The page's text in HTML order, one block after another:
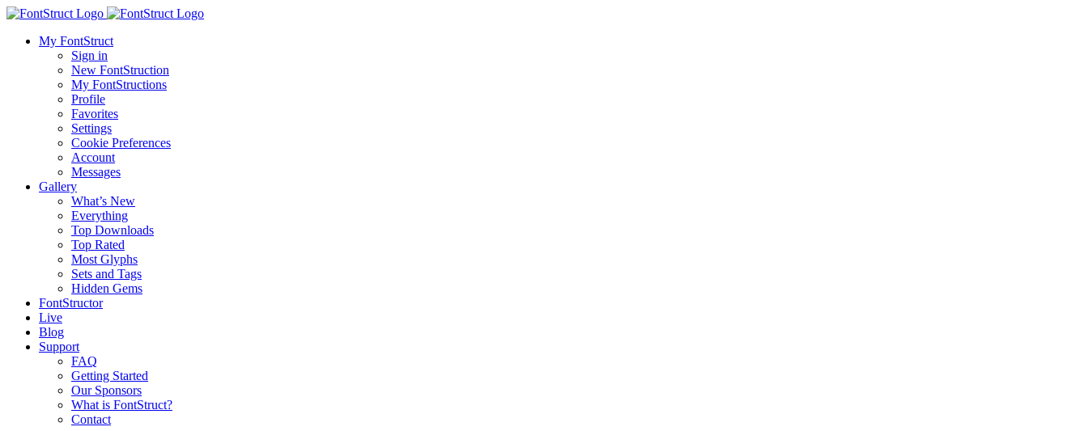
My FontStruct
Sign in
New FontStruction
My FontStructions
Profile
Favorites
Settings
Cookie Preferences
Account
Messages
Gallery
What’s New
Everything
Top Downloads
Top Rated
Most Glyphs
Sets and Tags
Hidden Gems
FontStructor
Live
Blog
Support
FAQ
Getting Started
Our Sponsors
What is FontStruct?
Contact